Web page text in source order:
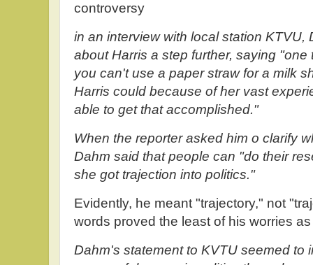
controversy
in an interview with local station KTVU,
about Harris a step further, saying
you can't use a paper straw for a milk
Harris could because of her vast
able to get that accomplished."
When the reporter asked him o clarify
Dahm said that people can "do their
she got trajection into politics."
Evidently, he meant "trajectory," not
words proved the least of his worries as
Dahm's statement to KVTU seemed to